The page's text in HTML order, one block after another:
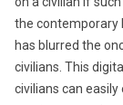
the contemporary
has blurred the
civilians. This
civilians can